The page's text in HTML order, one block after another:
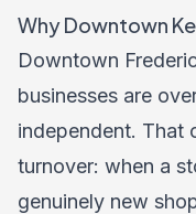
Why Downtown
Downtown
businesses are
independent. That
turnover: when a
genuinely new